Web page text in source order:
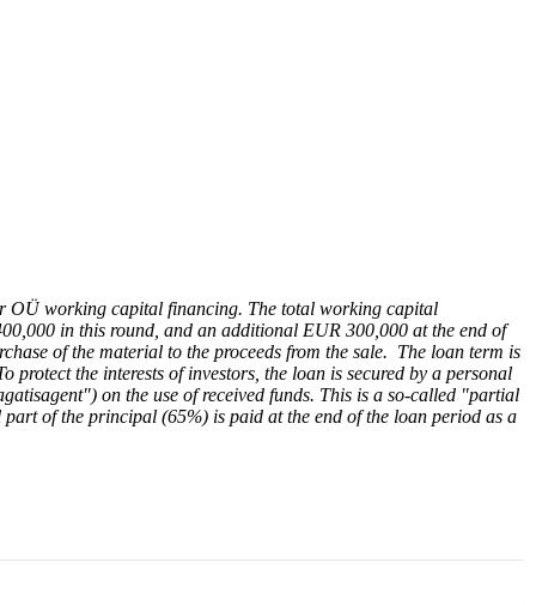
OÜ working capital financing. The total working capital
in this round, and an additional EUR 300,000 at the end of
of the material to the proceeds from the sale. The loan term is
the interests of investors, the loan is secured by a personal
on the use of received funds. This is a so-called "partial
of the principal (65%) is paid at the end of the loan period as a